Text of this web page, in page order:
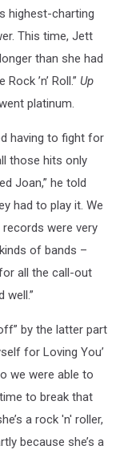
highest-charting
This time, Jett
than she had
’n’ Roll.” Up
platinum.
having to fight for
those hits only
Joan,” he told
had to play it. We
were very
of bands –
all the call-out
well.”
by the latter part
for Loving You’
we were able to
to break that
a rock 'n' roller,
because she’s a